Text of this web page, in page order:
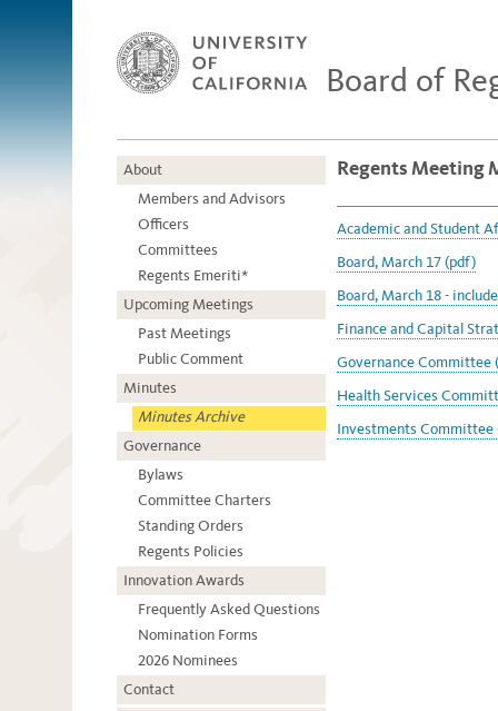
Board of
About
Members and Advisors
Officers
Committees
Regents Emeriti*
Upcoming Meetings
Past Meetings
Public Comment
Minutes
Minutes Archive
Governance
Bylaws
Committee Charters
Standing Orders
Regents Policies
Innovation Awards
Frequently Asked Questions
Nomination Forms
2026 Nominees
Contact
Regents Meeting
Academic and Student
Board, March 17 (pdf)
Board, March 18 -
Finance and Capital
Governance Committee
Health Services
Investments Committee